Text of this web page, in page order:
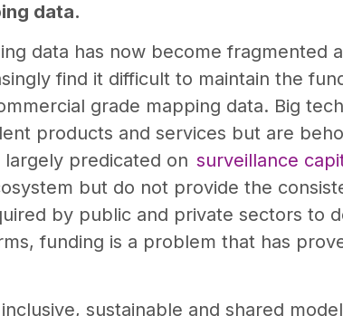
data.
data has now become fragmented
find it difficult to maintain the
grade mapping data. Big
products and services but are
predicated on surveillance
but do not provide the
by public and private sectors to
funding is a problem that has
sustainable and shared